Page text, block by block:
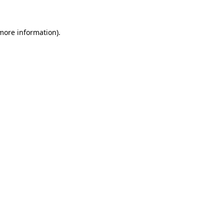
information).